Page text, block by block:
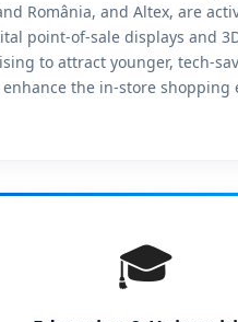
România, and Altex, are
point-of-sale displays and
to attract younger, tech-
the in-store shopping
🎓